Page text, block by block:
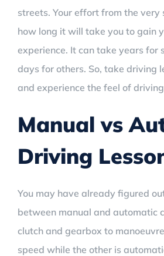
streets. Your effort from the
how long it will take you to gain
experience. It can take years for
days for others. So, take driving
and experience the feel of
Manual vs
Driving
You may have already figured
between manual and automatic
clutch and gearbox to
speed while the other is